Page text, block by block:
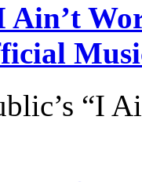
Ain’t
“I